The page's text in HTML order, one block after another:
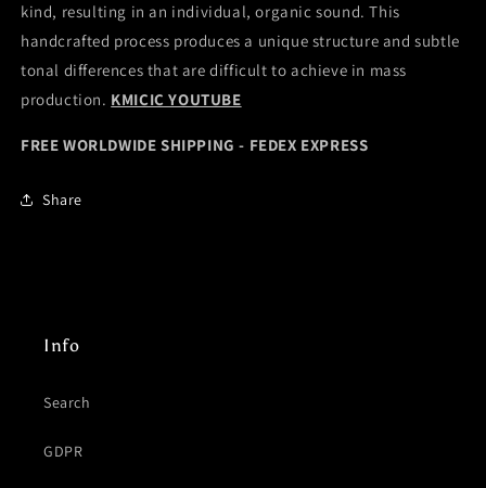
kind, resulting in an individual, organic sound. This
handcrafted process produces a unique structure and subtle
tonal differences that are difficult to achieve in mass
production. KMICIC YOUTUBE
FREE WORLDWIDE SHIPPING - FEDEX EXPRESS
Share
Info
Search
GDPR